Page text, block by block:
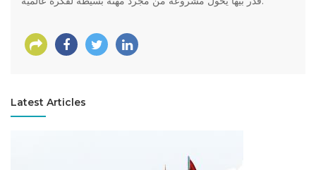
Latest Articles